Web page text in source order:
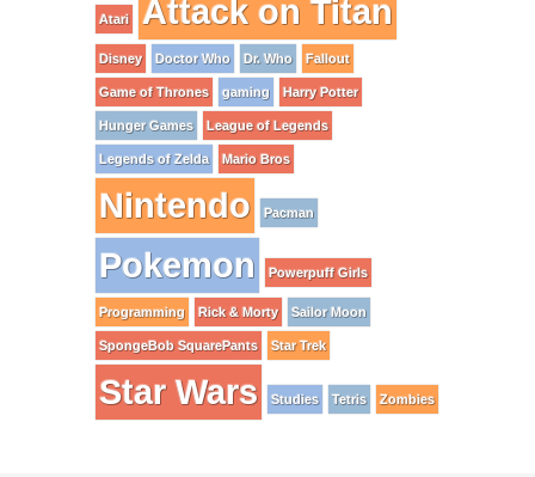
Atari Attack on Titan
Disney Doctor Who Dr. Who Fallout
Game of Thrones gaming Harry Potter
Hunger Games League of Legends
Legends of Zelda Mario Bros
Nintendo Pacman
Pokemon Powerpuff Girls
Programming Rick & Morty Sailor Moon
SpongeBob SquarePants Star Trek
Star Wars Studies Tetris Zombies